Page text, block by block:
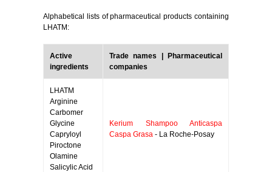
Alphabetical lists of pharmaceutical products containing
LHATM:
Active
ingredients
Trade names | Pharmaceutical
companies
LHATM
Arginine
Carbomer
Glycine
Capryloyl
Piroctone
Olamine
Salicylic Acid
Kerium Shampoo Anticaspa
Caspa Grasa - La Roche-Posay